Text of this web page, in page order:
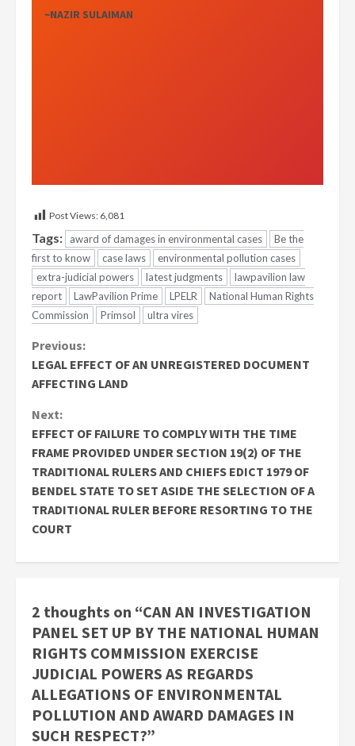
~NAZIR SULAIMAN
Post Views: 6,081
Tags: award of damages in environmental cases
Be the
first to know
case laws
environmental pollution cases
extra-judicial powers
latest judgments
lawpavilion law
report
LawPavilion Prime LPELR
National Human Rights
Commission
Primsol ultra vires
Continue
Reading
Previous:
LEGAL EFFECT OF AN UNREGISTERED DOCUMENT
AFFECTING LAND
Next:
EFFECT OF FAILURE TO COMPLY WITH THE TIME
FRAME PROVIDED UNDER SECTION 19(2) OF THE
TRADITIONAL RULERS AND CHIEFS EDICT 1979 OF
BENDEL STATE TO SET ASIDE THE SELECTION OF A
TRADITIONAL RULER BEFORE RESORTING TO THE
COURT
2 thoughts on “CAN AN INVESTIGATION
PANEL SET UP BY THE NATIONAL HUMAN
RIGHTS COMMISSION EXERCISE
JUDICIAL POWERS AS REGARDS
ALLEGATIONS OF ENVIRONMENTAL
POLLUTION AND AWARD DAMAGES IN
SUCH RESPECT?”